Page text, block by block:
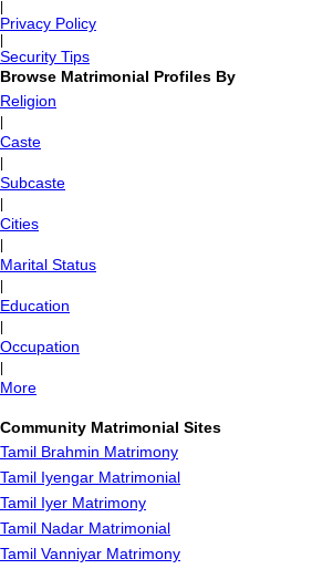
Privacy Policy
Security Tips
Browse Matrimonial Profiles By
Religion
Caste
Subcaste
Cities
Marital Status
Education
Occupation
More
Community Matrimonial Sites
Tamil Brahmin Matrimony
Tamil Iyengar Matrimonial
Tamil Iyer Matrimony
Tamil Nadar Matrimonial
Tamil Vanniyar Matrimony